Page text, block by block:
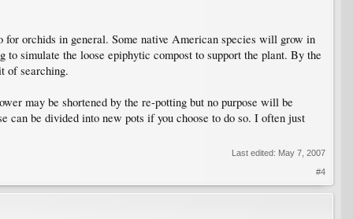
orchids in general. Some native American species will grow in
simulate the loose epiphytic compost to support the plant. By the
of searching.
may be shortened by the re-potting but no purpose will be
can be divided into new pots if you choose to do so. I often just
Last edited: May 7, 2007
#4